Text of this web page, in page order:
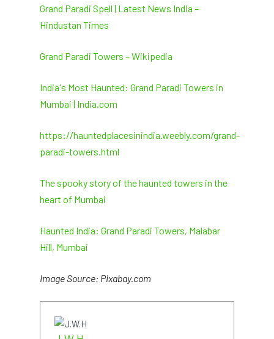
Grand Paradi Spell | Latest News India –
Hindustan Times
Grand Paradi Towers – Wikipedia
India's Most Haunted: Grand Paradi Towers in
Mumbai | India.com
https://hauntedplacesinindia.weebly.com/grand-
paradi-towers.html
The spooky story of the haunted towers in the
heart of Mumbai
Haunted India: Grand Paradi Towers, Malabar
Hill, Mumbai
Image Source: Pixabay.com